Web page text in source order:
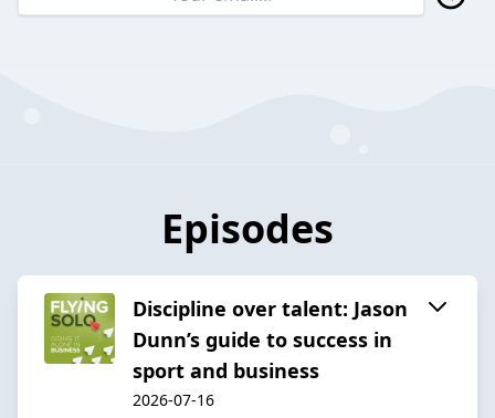
Episodes
Discipline over talent: Jason
Dunn’s guide to success in
sport and business
2026-07-16